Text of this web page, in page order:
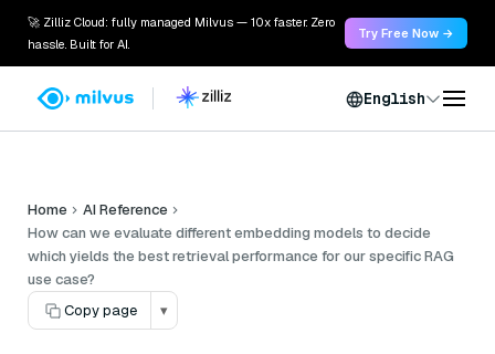
🚀 Zilliz Cloud: fully managed Milvus — 10x faster. Zero
hassle. Built for AI.
Try Free Now →
English
Home
AI Reference
How can we evaluate different embedding models to decide
which yields the best retrieval performance for our specific RAG
use case?
Copy page
▾